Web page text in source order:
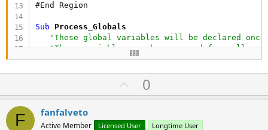
#End Region
Sub Process_Globals
'These global variables will be declared
'These variables can be accessed from all
Dim listan As List
End Sub
U
p
0
F fanfalveto
Active Member Licensed User Longtime User